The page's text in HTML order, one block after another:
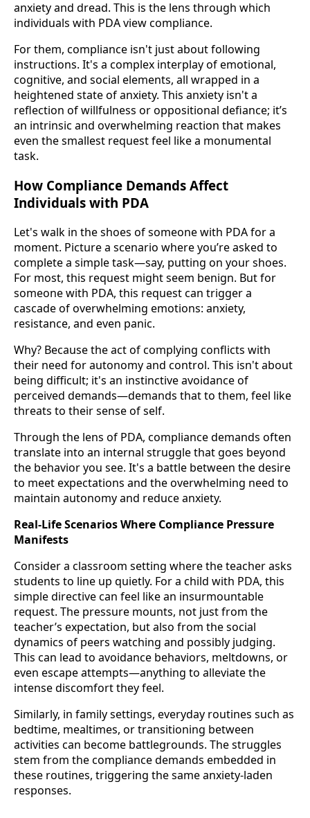
anxiety and dread. This is the lens through which
individuals with PDA view compliance.
For them, compliance isn't just about following
instructions. It's a complex interplay of emotional,
cognitive, and social elements, all wrapped in a
heightened state of anxiety. This anxiety isn't a
reflection of willfulness or oppositional defiance; it’s
an intrinsic and overwhelming reaction that makes
even the smallest request feel like a monumental
task.
How Compliance Demands Affect
Individuals with PDA
Let's walk in the shoes of someone with PDA for a
moment. Picture a scenario where you’re asked to
complete a simple task—say, putting on your shoes.
For most, this request might seem benign. But for
someone with PDA, this request can trigger a
cascade of overwhelming emotions: anxiety,
resistance, and even panic.
Why? Because the act of complying conflicts with
their need for autonomy and control. This isn't about
being difficult; it's an instinctive avoidance of
perceived demands—demands that to them, feel like
threats to their sense of self.
Through the lens of PDA, compliance demands often
translate into an internal struggle that goes beyond
the behavior you see. It's a battle between the desire
to meet expectations and the overwhelming need to
maintain autonomy and reduce anxiety.
Real-Life Scenarios Where Compliance Pressure
Manifests
Consider a classroom setting where the teacher asks
students to line up quietly. For a child with PDA, this
simple directive can feel like an insurmountable
request. The pressure mounts, not just from the
teacher’s expectation, but also from the social
dynamics of peers watching and possibly judging.
This can lead to avoidance behaviors, meltdowns, or
even escape attempts—anything to alleviate the
intense discomfort they feel.
Similarly, in family settings, everyday routines such as
bedtime, mealtimes, or transitioning between
activities can become battlegrounds. The struggles
stem from the compliance demands embedded in
these routines, triggering the same anxiety-laden
responses.